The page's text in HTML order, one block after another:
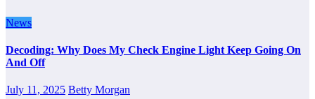
News
Decoding: Why Does My Check Engine Light Keep Going On
And Off
July 11, 2025 Betty Morgan